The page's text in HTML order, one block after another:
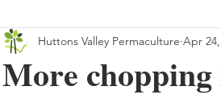
More
Huttons Valley Permaculture Apr 24,